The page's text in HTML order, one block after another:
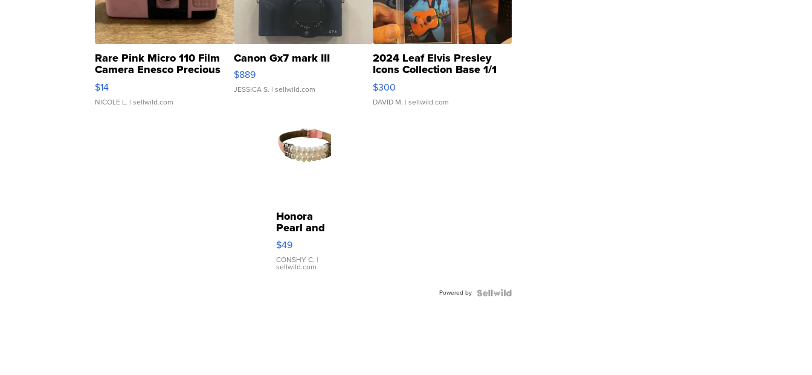
Rare Pink Micro 110 Film
Camera Enesco Precious
Moments TD4
$14
NICOLE L. | sellwild.com
Canon Gx7 mark III
$889
JESSICA S. | sellwild.com
2024 Leaf Elvis Presley
Icons Collection Base 1/1
SSP Clear ...
$300
DAVID M. | sellwild.com
Honora
Pearl and
Pink
Leather
Bracelet
Adjustable
$49
CONSHY C. |
sellwild.com
Powered by